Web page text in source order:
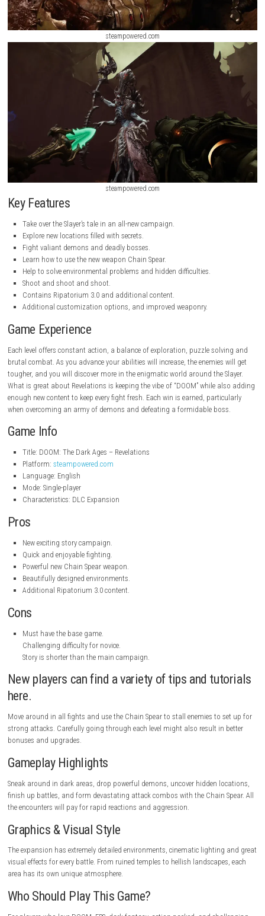
steampowered.com
steampowered.com
Key Features
Take over the Slayer’s tale in an all-new campaign.
Fight valiant demons and deadly bosses.
Learn how to use the new weapon Chain Spear.
Help to solve environmental problems and hidden difficulties.
Shoot and shoot and shoot.
Additional customization options, and improved weaponry.
Game Experience
Each level offers constant action, a balance of exploration, puzzle
brutal combat. As you advance your abilities will increase, the
tougher, and you will discover more in the enigmatic world around the
What is great about Revelations is keeping the vibe of “DOOM” while
enough new content to keep every fight fresh. Each win is earned,
when overcoming an army of demons and defeating a formidable
Game Info
Title: DOOM: The Dark Ages – Revelations
Platform:steampowered.com
Language: English
Mode: Single-player
Pros
New exciting story campaign.
Powerful new Chain Spear weapon.
Beautifully designed environments.
Additional Ripatorium 3.0 content.
Cons
Must have the base game.